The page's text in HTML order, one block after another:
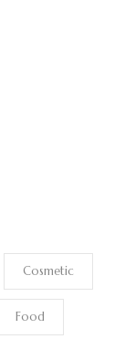
Cosmetic
Food